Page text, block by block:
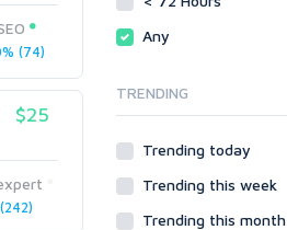
(74)
$25
Link Development
Link Wheel
Site Link Sales
Web 2.0
Social Networks
Social Bookmarks
Any
TRENDING
Trending today
Trending this week
Trending this month